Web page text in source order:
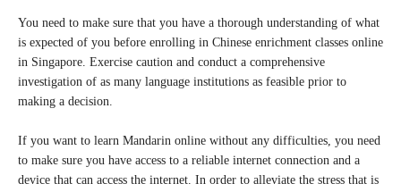
You need to make sure that you have a thorough understanding of what
is expected of you before enrolling in Chinese enrichment classes online
in Singapore. Exercise caution and conduct a comprehensive
investigation of as many language institutions as feasible prior to
making a decision.
If you want to learn Mandarin online without any difficulties, you need
to make sure you have access to a reliable internet connection and a
device that can access the internet. In order to alleviate the stress that is